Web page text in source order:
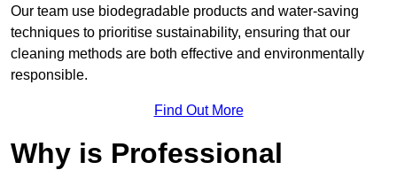
Our team use biodegradable products and water-saving
techniques to prioritise sustainability, ensuring that our
cleaning methods are both effective and environmentally
responsible.
Find Out More
Why is Professional